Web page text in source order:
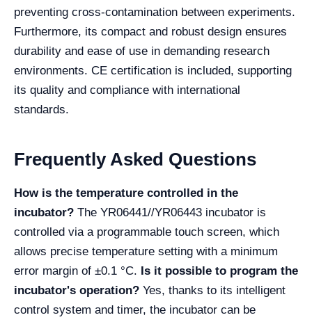
preventing cross-contamination between experiments.
Furthermore, its compact and robust design ensures
durability and ease of use in demanding research
environments. CE certification is included, supporting
its quality and compliance with international
standards.
Frequently Asked Questions
How is the temperature controlled in the
incubator? The YR06441//YR06443 incubator is
controlled via a programmable touch screen, which
allows precise temperature setting with a minimum
error margin of ±0.1 °C. Is it possible to program the
incubator's operation? Yes, thanks to its intelligent
control system and timer, the incubator can be